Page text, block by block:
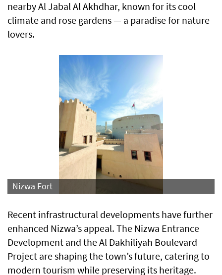
nearby Al Jabal Al Akhdhar, known for its cool
climate and rose gardens — a paradise for nature
lovers.
Nizwa Fort
Recent infrastructural developments have further
enhanced Nizwa’s appeal. The Nizwa Entrance
Development and the Al Dakhiliyah Boulevard
Project are shaping the town’s future, catering to
modern tourism while preserving its heritage.